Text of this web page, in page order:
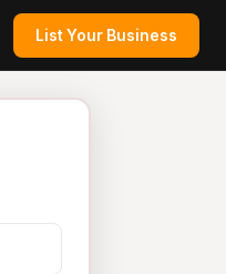
List Your Business